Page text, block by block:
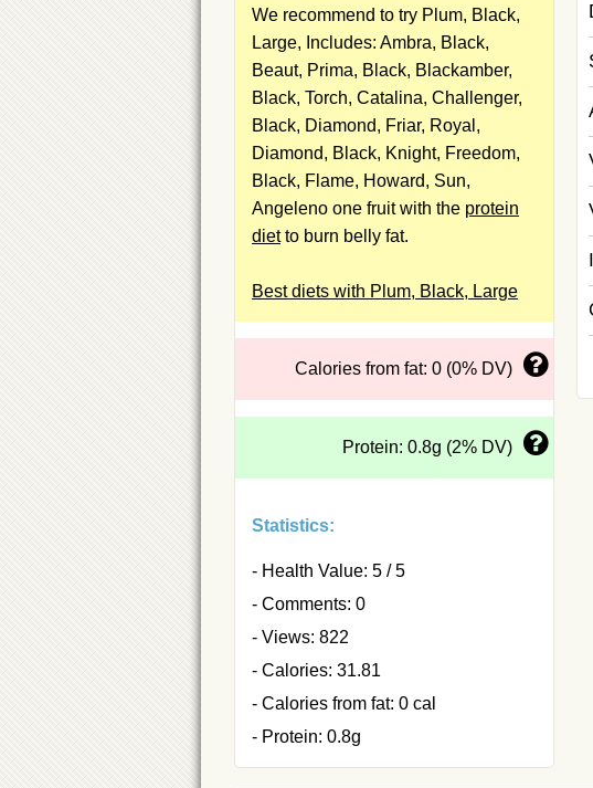
We recommend to try Plum, Black,
Large, Includes: Ambra, Black,
Beaut, Prima, Black, Blackamber,
Black, Torch, Catalina, Challenger,
Black, Diamond, Friar, Royal,
Diamond, Black, Knight, Freedom,
Black, Flame, Howard, Sun,
Angeleno one fruit with the protein
dietto burn belly fat.
Best diets with Plum, Black, Large
Calories from fat: 0 (0% DV)
Protein: 0.8g (2% DV)
Statistics:
- Health Value: 5 / 5
- Comments: 0
- Views: 822
- Calories: 31.81
- Calories from fat: 0 cal
- Protein: 0.8g